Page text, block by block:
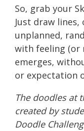
So, grab your
Just draw lines,
unplanned,
with feeling (or
emerges,
or expectation
The doodles at
created by
Doodle